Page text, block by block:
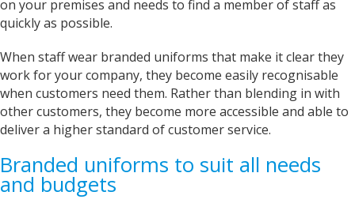
on your premises and needs to find a member of staff as
quickly as possible.
When staff wear branded uniforms that make it clear they
work for your company, they become easily recognisable
when customers need them. Rather than blending in with
other customers, they become more accessible and able to
deliver a higher standard of customer service.
Branded uniforms to suit all needs
and budgets
Grimsby, United Kingdom, 2 years ago
Verified Customer
As before always perfect fast service, good
price.
Helpful? Yes Share
Facebook
Grimsby, United Kingdom, 2 years ago